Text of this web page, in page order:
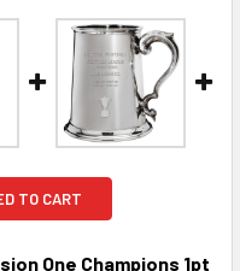
TO CART
One Champions 1pt